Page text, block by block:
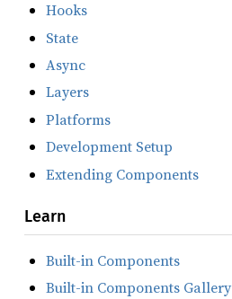
Hooks
State
Async
Layers
Platforms
Development Setup
Extending Components
Learn
Built-in Components
Built-in Components Gallery